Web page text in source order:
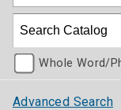
Whole Word/
Advanced Search